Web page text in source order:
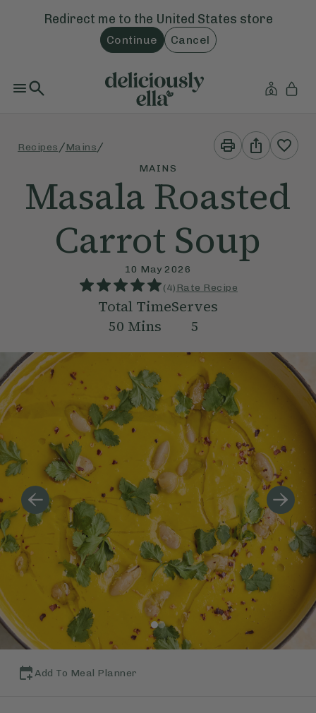
Redirect me to the United States store
Continue Cancel
Recipes /Mains /
Print
This
Recipe
Share
This
Recipe
MAINS
Masala Roasted
Carrot Soup
10 May 2026
(4) Rate Recipe
Total Time
50 Mins
Serves
5
Add To Meal Planner